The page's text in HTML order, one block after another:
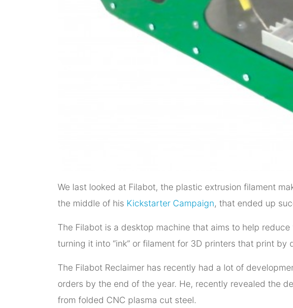
We last looked at Filabot, the plastic extrusion filament
the middle of his Kickstarter Campaign, that ended up
The Filabot is a desktop machine that aims to help
turning it into “ink” or filament for 3D printers that print
The Filabot Reclaimer has recently had a lot of
orders by the end of the year. He, recently revealed the
from folded CNC plasma cut steel.